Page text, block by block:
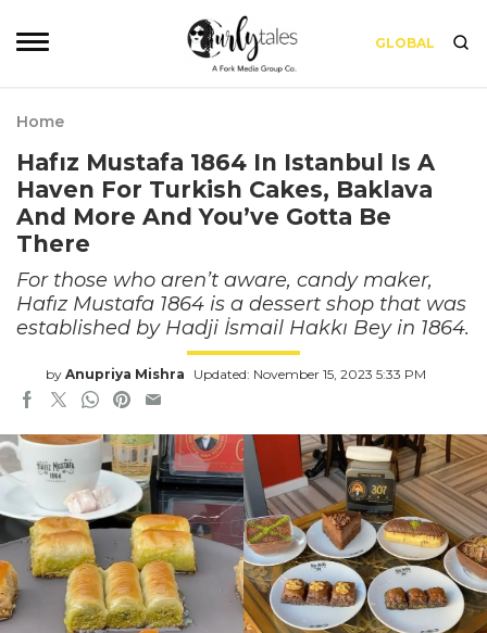
GLOBAL
Home
Hafız Mustafa 1864 In Istanbul Is A
Haven For Turkish Cakes, Baklava
And More And You’ve Gotta Be
There
For those who aren’t aware, candy maker,
Hafız Mustafa 1864 is a dessert shop that was
established by Hadji İsmail Hakkı Bey in 1864.
by Anupriya Mishra Updated: November 15, 2023 5:33 PM